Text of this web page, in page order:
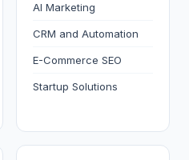
AI Marketing
CRM and Automation
E-Commerce SEO
Startup Solutions